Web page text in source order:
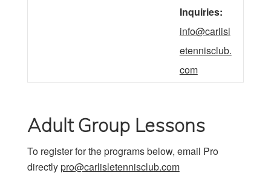
Inquiries:
info@carlisl
etennisclub.
com
Adult Group Lessons
To register for the programs below, email Pro
directlypro@carlisletennisclub.com